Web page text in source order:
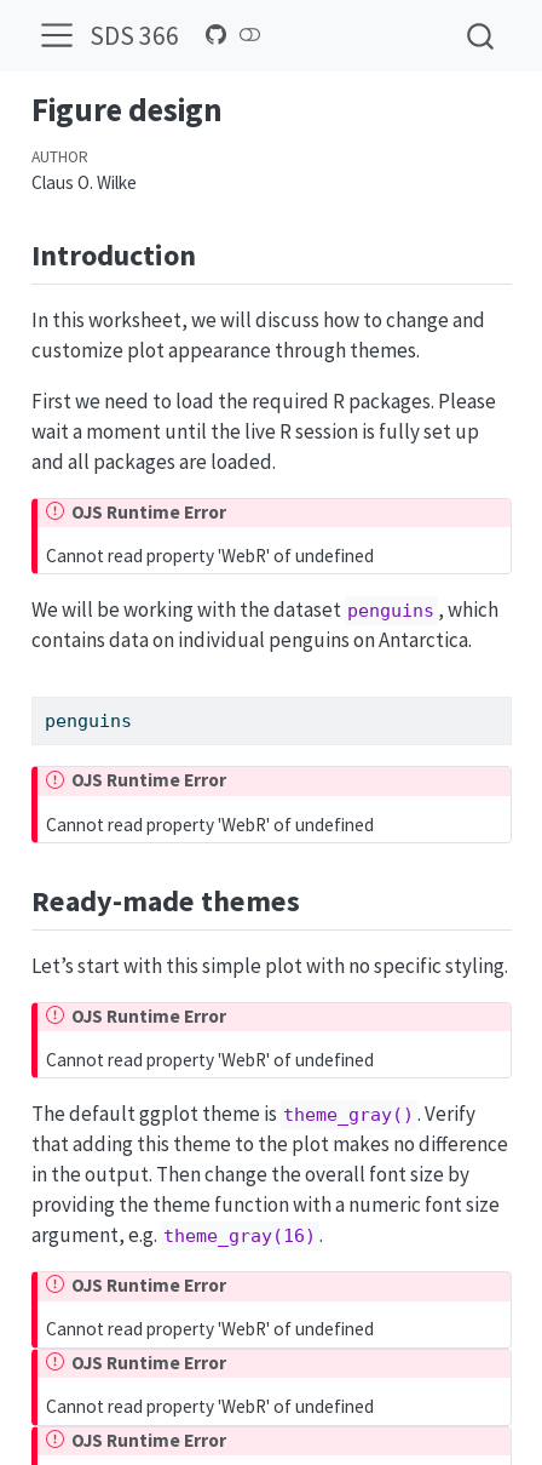
SDS 366
Figure design
AUTHOR
Claus O. Wilke
Introduction
In this worksheet, we will discuss how to change and
customize plot appearance through themes.
First we need to load the required R packages. Please
wait a moment until the live R session is fully set up
and all packages are loaded.
OJS Runtime Error
Cannot read property 'WebR' of undefined
We will be working with the dataset penguins , which
contains data on individual penguins on Antarctica.
penguins
OJS Runtime Error
Cannot read property 'WebR' of undefined
Ready-made themes
Let’s start with this simple plot with no specific styling.
OJS Runtime Error
Cannot read property 'WebR' of undefined
The default ggplot theme is theme_gray() . Verify
that adding this theme to the plot makes no difference
in the output. Then change the overall font size by
providing the theme function with a numeric font size
argument, e.g. theme_gray(16) .
OJS Runtime Error
Cannot read property 'WebR' of undefined
OJS Runtime Error
Cannot read property 'WebR' of undefined
OJS Runtime Error